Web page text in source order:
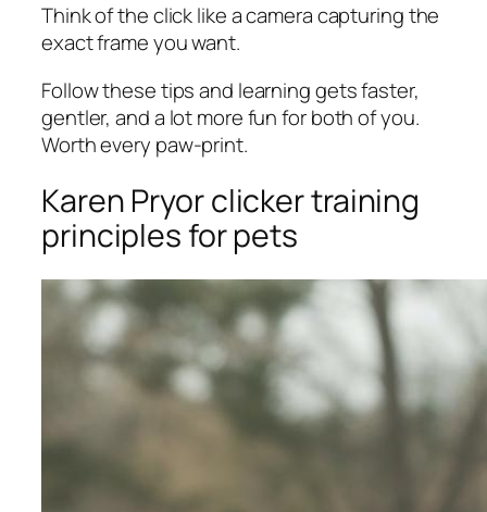
Think of the click like a camera capturing the
exact frame you want.
Follow these tips and learning gets faster,
gentler, and a lot more fun for both of you.
Worth every paw-print.
Karen Pryor clicker training
principles for pets